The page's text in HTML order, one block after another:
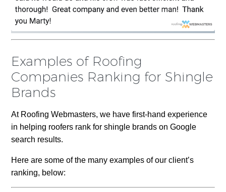
Examples of Roofing
Companies Ranking for Shingle
Brands
At Roofing Webmasters, we have first-hand experience
in helping roofers rank for shingle brands on Google
search results.
Here are some of the many examples of our client’s
ranking, below: